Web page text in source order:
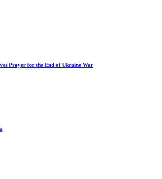
Prayer for the End of Ukraine War